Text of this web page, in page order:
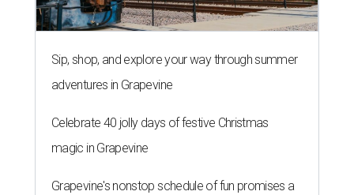
Sip, shop, and explore your way through summer
adventures in Grapevine
Celebrate 40 jolly days of festive Christmas
magic in Grapevine
Grapevine's nonstop schedule of fun promises a